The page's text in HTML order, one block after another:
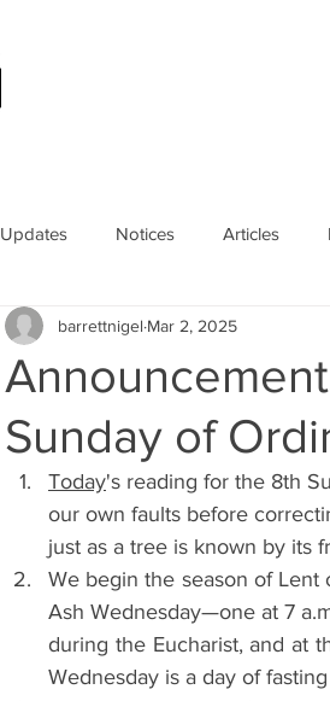
Updates Notices Articles
Sunday of
barrettnigel Mar 2, 2025
Today's reading for the 8th
our own faults before
just as a tree is known by its
We begin the season of Lent
Ash Wednesday—one at 7
during the Eucharist, and at
Wednesday is a day of